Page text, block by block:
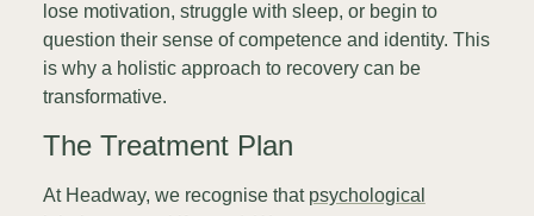
lose motivation, struggle with sleep, or begin to
question their sense of competence and identity. This
is why a holistic approach to recovery can be
transformative.
The Treatment Plan
At Headway, we recognise that psychological